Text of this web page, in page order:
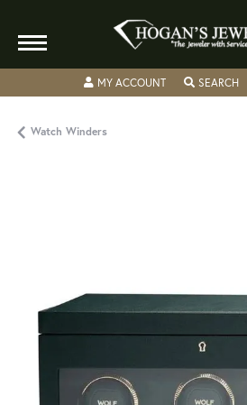
MY ACCOUNTTOGGLE MY
SEARCH
Watch Winders